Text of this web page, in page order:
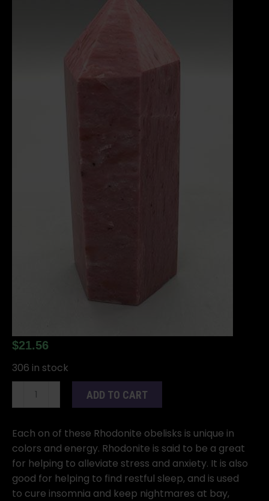
$21.56
306 in stock
Rhodonite
quantity
ADD TO CART
Each on of these Rhodonite obelisks is unique in
colors and energy. Rhodonite is said to be a great
for helping to alleviate stress and anxiety. It is also
good for helping to find restful sleep, and is used
to cure insomnia and keep nightmares at bay,